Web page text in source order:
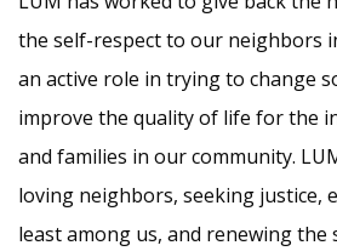
the self-respect to our neighbors
an active role in trying to change
improve the quality of life for the
and families in our community.
loving neighbors, seeking justice,
least among us, and renewing the